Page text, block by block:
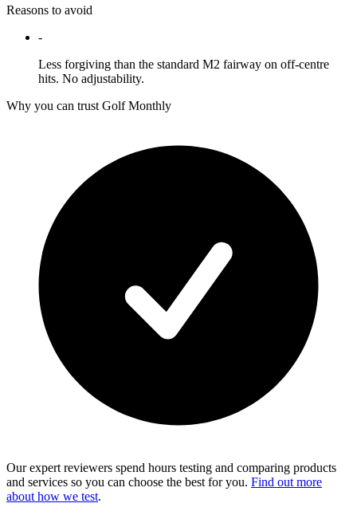
Reasons to avoid
-
Less forgiving than the standard M2 fairway on off-centre
hits. No adjustability.
Why you can trust Golf Monthly
Our expert reviewers spend hours testing and comparing products
and services so you can choose the best for you. Find out more
about how we test.